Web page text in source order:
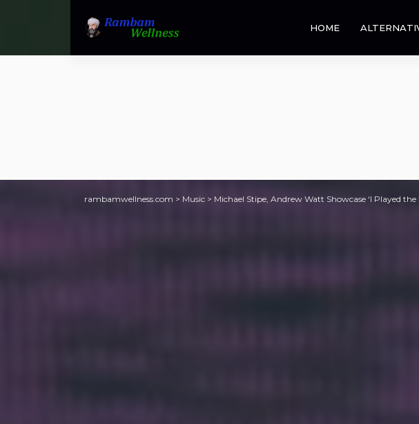
HOME
rambamwellness.com > Music > Michael Stipe, Andrew Watt Showcase ‘I Played the